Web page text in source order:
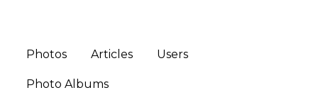
Photos Articles Users
Photo Albums